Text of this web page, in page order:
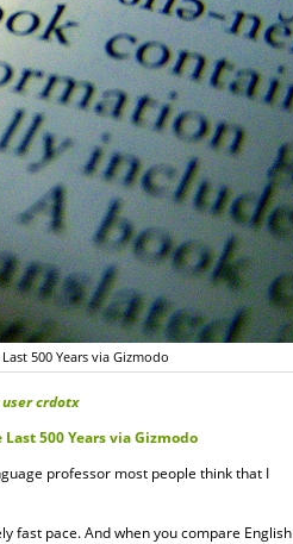
500 Years via Gizmodo
crdotx
500 Years via Gizmodo
professor most people think that I
fast pace. And when you compare English